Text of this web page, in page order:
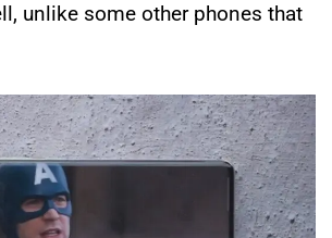
unlike some other phones that